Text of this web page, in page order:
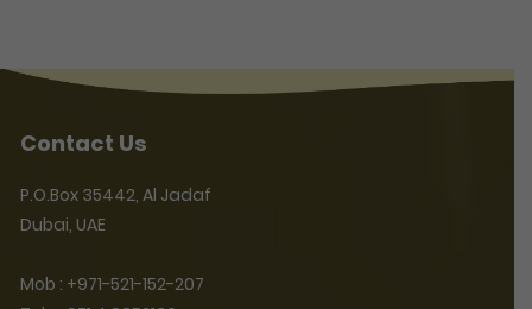
Contact Us
P.O.Box 35442, Al Jadaf
Dubai, UAE
Mob : +971-521-152-207